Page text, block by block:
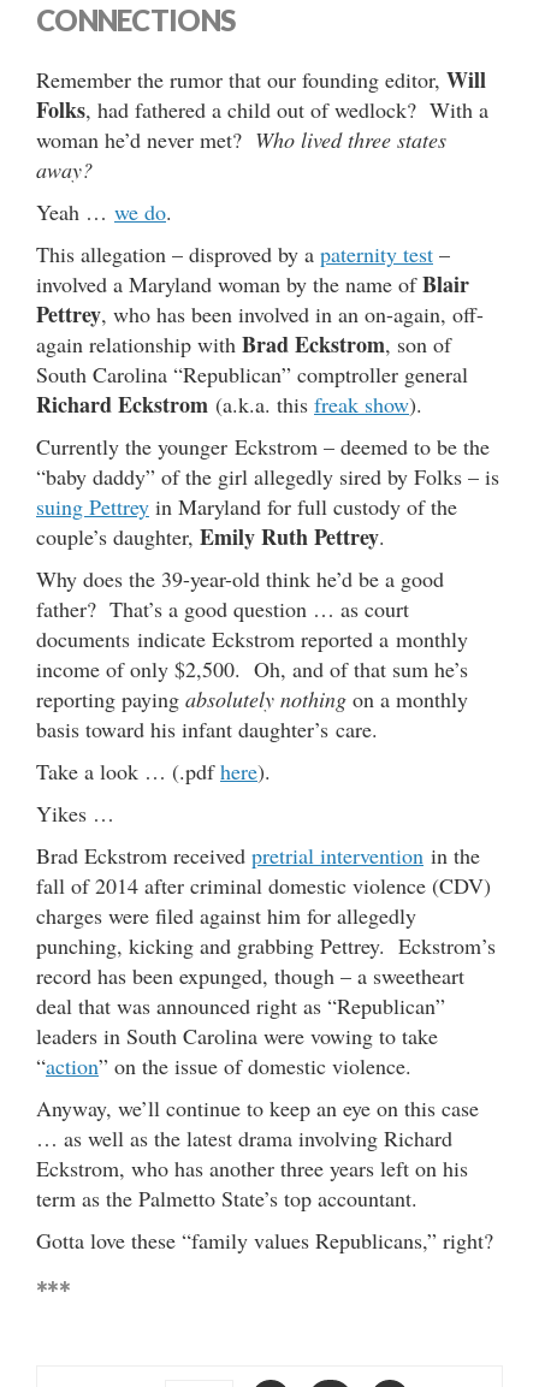
CONNECTIONS
Remember the rumor that our founding editor, Will
Folks, had fathered a child out of wedlock? With a
woman he’d never met? Who lived three states
away?
Yeah … we do.
This allegation – disproved by a paternity test –
involved a Maryland woman by the name ofBlair
Pettrey, who has been involved in an on-again, off-
again relationship with Brad Eckstrom, son of
South Carolina “Republican” comptroller general
Richard Eckstrom (a.k.a. this freak show).
Currently the younger Eckstrom – deemed to be the
“baby daddy” of the girl allegedly sired by Folks – is
suing Pettrey in Maryland for full custody of the
couple’s daughter, Emily Ruth Pettrey.
Why does the 39-year-old think he’d be a good
father? That’s a good question … as court
documents indicate Eckstrom reported a monthly
income of only $2,500. Oh, and of that sum he’s
reporting paying absolutely nothing on a monthly
basis toward his infant daughter’s care.
Take a look … (.pdfhere).
Yikes …
Brad Eckstrom received pretrial intervention in the
fall of 2014 after criminal domestic violence (CDV)
charges were filed against him for allegedly
punching, kicking and grabbing Pettrey. Eckstrom’s
record has been expunged, though – a sweetheart
deal that was announced right as “Republican”
leaders in South Carolina were vowing to take
“action” on the issue of domestic violence.
Anyway, we’ll continue to keep an eye on this case
… as well as the latest drama involving Richard
Eckstrom, who has another three years left on his
term as the Palmetto State’s top accountant.
Gotta love these “family values Republicans,” right?
***